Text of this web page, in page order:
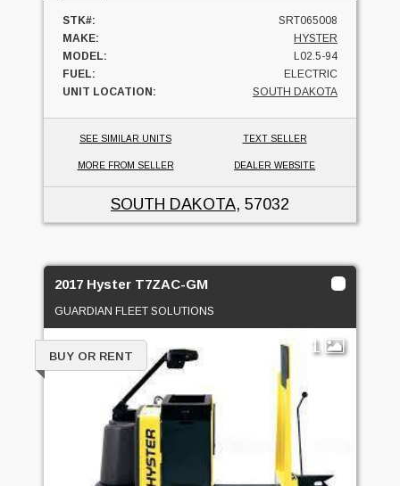
STK#:
SRT065008
MAKE:
HYSTER
MODEL:
L02.5-94
FUEL:
ELECTRIC
UNIT LOCATION:
SOUTH DAKOTA
SEE SIMILAR UNITS TEXT SELLER
MORE FROM SELLER DEALER WEBSITE
SOUTH DAKOTA, 57032
2017 Hyster T7ZAC-GM
GUARDIAN FLEET SOLUTIONS
1
BUY OR RENT